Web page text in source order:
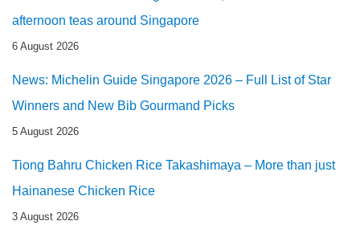
afternoon teas around Singapore
6 August 2026
News: Michelin Guide Singapore 2026 – Full List of Star
Winners and New Bib Gourmand Picks
5 August 2026
Tiong Bahru Chicken Rice Takashimaya – More than just
Hainanese Chicken Rice
3 August 2026